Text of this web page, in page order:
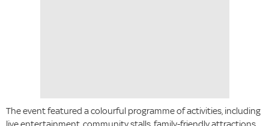
The event featured a colourful programme of activities, including